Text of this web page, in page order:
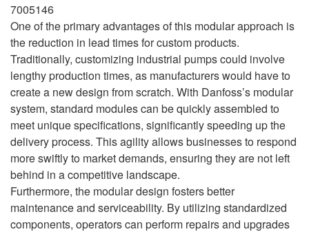
7005146
One of the primary advantages of this modular approach is
the reduction in lead times for custom products.
Traditionally, customizing industrial pumps could involve
lengthy production times, as manufacturers would have to
create a new design from scratch. With Danfoss’s modular
system, standard modules can be quickly assembled to
meet unique specifications, significantly speeding up the
delivery process. This agility allows businesses to respond
more swiftly to market demands, ensuring they are not left
behind in a competitive landscape.
Furthermore, the modular design fosters better
maintenance and serviceability. By utilizing standardized
components, operators can perform repairs and upgrades